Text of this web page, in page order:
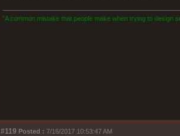
"A common mistake that people make when trying to design
#119 Posted : 7/16/2017 10:53:47 AM